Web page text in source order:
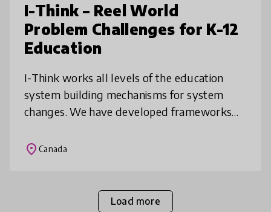
I-Think – Reel World
Problem Challenges for K-12
Education
I-Think works all levels of the education
system building mechanisms for system
changes. We have developed frameworks
Ontario schools, built programs to shift t
place Canada
Load more